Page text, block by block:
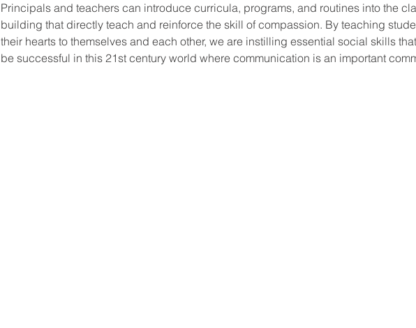
Principals and teachers can introduce curricula, programs, and routines into the
building that directly teach and reinforce the skill of compassion. By teaching
their hearts to themselves and each other, we are instilling essential social skills
be successful in this 21st century world where communication is an important